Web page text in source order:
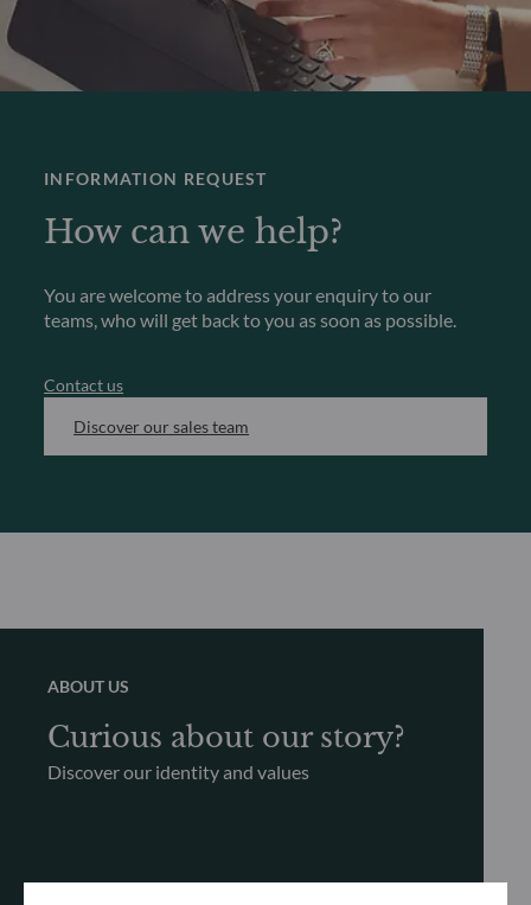
INFORMATION REQUEST
How can we help?
You are welcome to address your enquiry to our
teams, who will get back to you as soon as possible.
Contact us
Discover our sales team
ABOUT US
Curious about our story?
Discover our identity and values